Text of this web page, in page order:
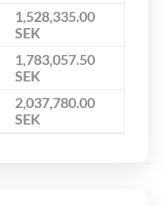
1,528,335.00
SEK
1,783,057.50
SEK
2,037,780.00
SEK